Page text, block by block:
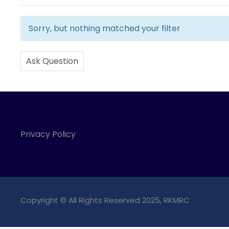
Sorry, but nothing matched your filter
Ask Question
Privacy Policy
Copyright © All Rights Reserved 2025, RKMRC